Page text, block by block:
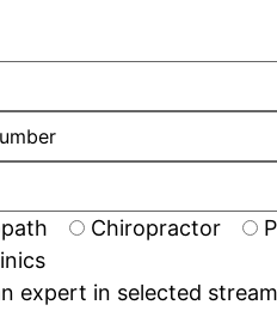
Chiropractor
expert in selected